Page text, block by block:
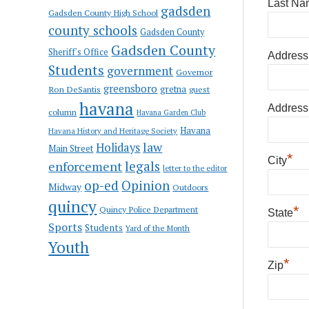
Gadsden County High School gadsden
county schools Gadsden County
Sheriff's Office Gadsden County
Students government Governor
Ron DeSantis greensboro gretna guest
column havana Havana Garden Club
Havana History and Heritage Society Havana
Main Street Holidayslaw
enforcementlegals letter to the editor
Midway op-ed Opinion Outdoors
quincy Quincy Police Department
Sports Students Yard of the Month
Youth
Last
City*
State*
Zip*